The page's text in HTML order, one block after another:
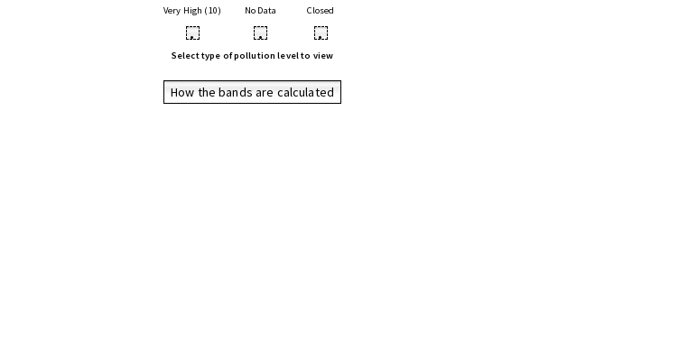
Very High (10) No Data Closed
• • •
Select type of pollution level to view
How the bands are calculated